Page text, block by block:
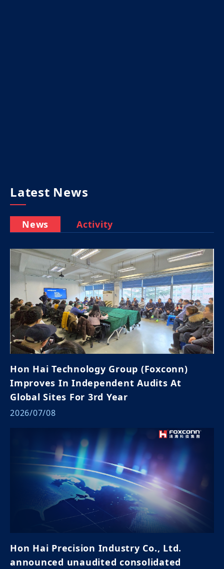
Latest News
News Activity
Hon Hai Technology Group (Foxconn)
Improves In Independent Audits At
Global Sites For 3rd Year
2026/07/08
Hon Hai Precision Industry Co., Ltd.
announced unaudited consolidated